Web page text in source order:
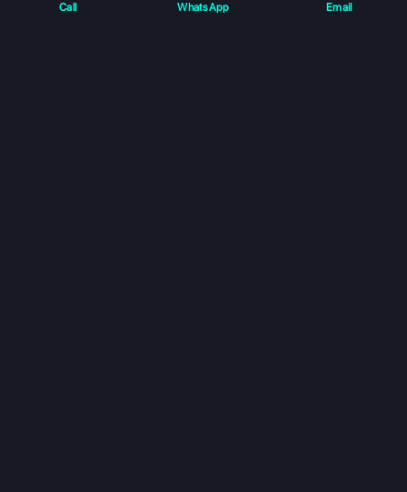
Call WhatsApp Email